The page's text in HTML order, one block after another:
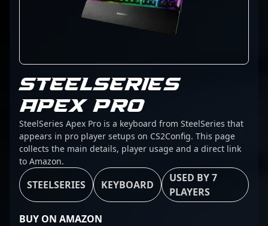
STEELSERIES
APEX PRO
SteelSeries Apex Pro is a keyboard from SteelSeries that
appears in pro player setups on CS2Config. This page
collects the main details, player usage and a direct link
to Amazon.
STEELSERIES KEYBOARD
USED BY 7
PLAYERS
BUY ON AMAZON